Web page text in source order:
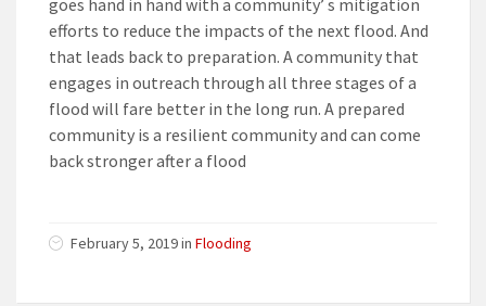
goes hand in hand with a community’ s mitigation
efforts to reduce the impacts of the next flood. And
that leads back to preparation. A community that
engages in outreach through all three stages of a
flood will fare better in the long run. A prepared
community is a resilient community and can come
back stronger after a flood
February 5, 2019 in Flooding